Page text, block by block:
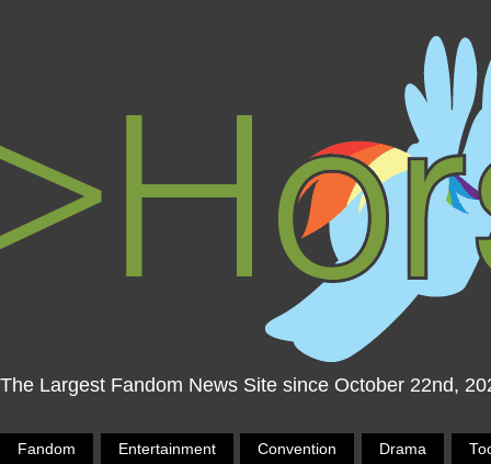
The Largest Fandom News Site since October 22nd,
Fandom Entertainment Convention Drama